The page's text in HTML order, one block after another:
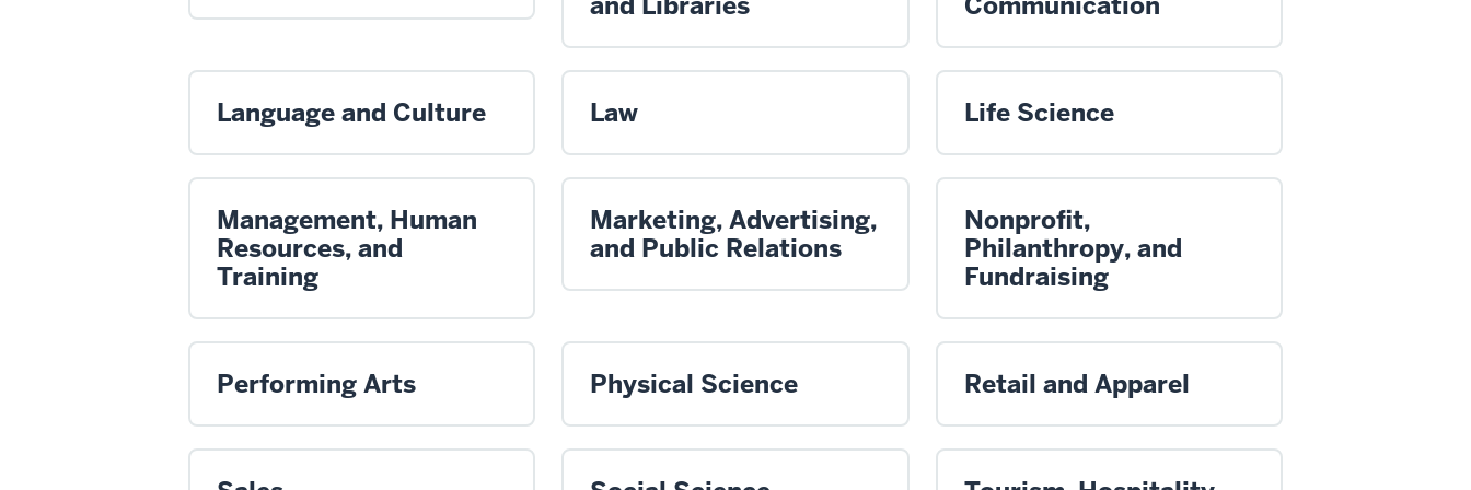
Language and Culture Law Life Science
Management, Human
Resources, and
Training
Marketing, Advertising,
and Public Relations
Nonprofit,
Philanthropy, and
Fundraising
Performing Arts Physical Science Retail and Apparel